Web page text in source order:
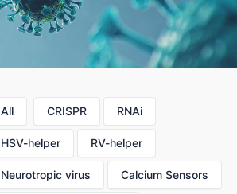
All CRISPR RNAi
HSV-helper RV-helper
Neurotropic virus Calcium Sensors